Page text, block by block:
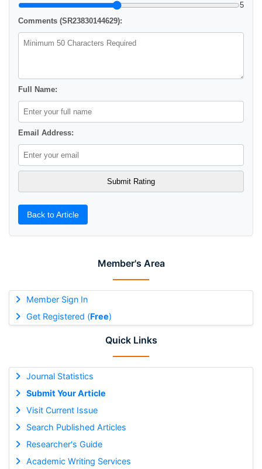
Member's Area
Member Sign In
Get Registered (Free)
Quick Links
Journal Statistics
Submit Your Article
Visit Current Issue
Search Published Articles
Researcher's Guide
Academic Writing Services
5
Comments (SR23830144629):
Full Name:
Email Address:
Back to Article